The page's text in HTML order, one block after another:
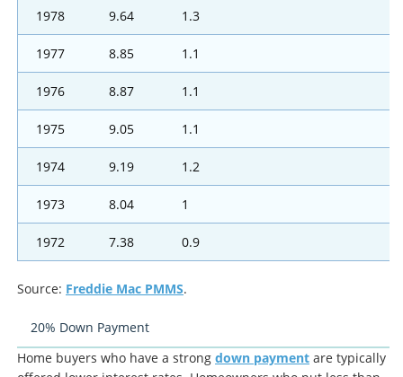
1978 9.64 1.3
1977 8.85 1.1
1976 8.87 1.1
1975 9.05 1.1
1974 9.19 1.2
1973 8.04 1
1972 7.38 0.9
Source: Freddie Mac PMMS.
20% Down Payment
Home buyers who have a strong down payment are typically